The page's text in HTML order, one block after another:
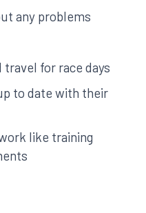
any problems
travel for race days
to date with their
like training